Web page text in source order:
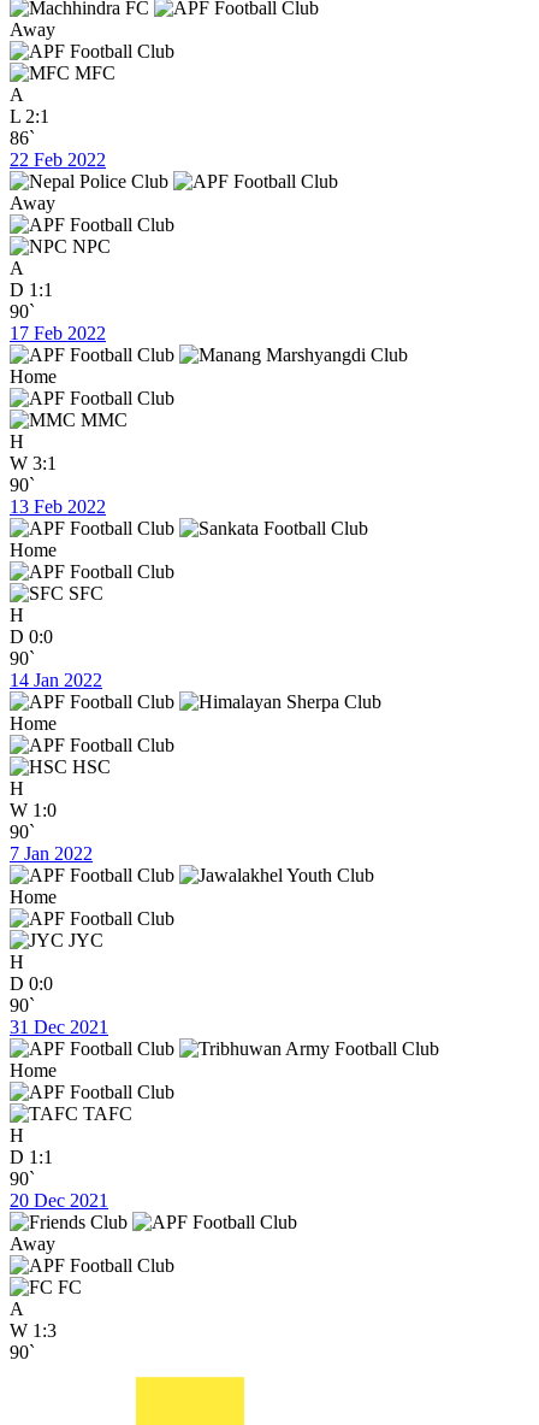
Away
MFC
A
L 2:1
86`
22 Feb 2022
Away
NPC
A
D 1:1
90`
17 Feb 2022
Home
MMC
H
W 3:1
90`
13 Feb 2022
Home
SFC
H
D 0:0
90`
14 Jan 2022
Home
HSC
H
W 1:0
90`
7 Jan 2022
Home
JYC
H
D 0:0
90`
31 Dec 2021
Home
TAFC
H
D 1:1
90`
20 Dec 2021
Away
FC
A
W 1:3
90`